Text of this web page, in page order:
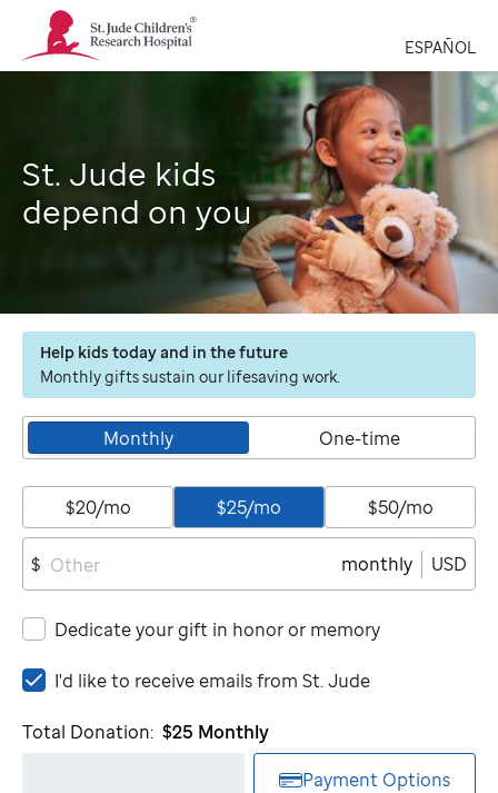
St.
Jude
Children's
ESPAÑOL
St. Jude kids
depend on you
Help kids today and in the future
Monthly gifts sustain our lifesaving work.
Monthly One-time
$20/mo $25/mo $50/mo
$ monthly USD
Dedicate your gift in honor or memory
I'd
to
I'd like to receive emails from St. Jude
Total Donation: $25 Monthly
Payment Options